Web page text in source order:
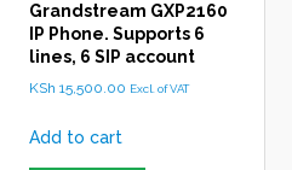
Grandstream GXP2160
IP Phone. Supports 6
lines, 6 SIP account
KSh 15,500.00 Excl. of VAT
Add to cart